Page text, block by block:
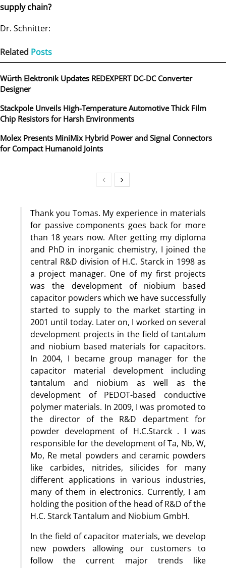
supply chain?
Dr. Schnitter:
Related Posts
Würth Elektronik Updates REDEXPERT DC‑DC Converter
Designer
Stackpole Unveils High-Temperature Automotive Thick Film
Chip Resistors for Harsh Environments
Molex Presents MiniMix Hybrid Power and Signal Connectors
for Compact Humanoid Joints
Thank you Tomas. My experience in materials
for passive components goes back for more
than 18 years now. After getting my diploma
and PhD in inorganic chemistry, I joined the
central R&D division of H.C. Starck in 1998 as
a project manager. One of my first projects
was the development of niobium based
capacitor powders which we have successfully
started to supply to the market starting in
2001 until today. Later on, I worked on several
development projects in the field of tantalum
and niobium based materials for capacitors.
In 2004, I became group manager for the
capacitor material development including
tantalum and niobium as well as the
development of PEDOT-based conductive
polymer materials. In 2009, I was promoted to
the director of the R&D department for
powder development of H.C.Starck . I was
responsible for the development of Ta, Nb, W,
Mo, Re metal powders and ceramic powders
like carbides, nitrides, silicides for many
different applications in various industries,
many of them in electronics. Currently, I am
holding the position of the head of R&D of the
H.C. Starck Tantalum and Niobium GmbH.
In the field of capacitor materials, we develop
new powders allowing our customers to
follow the current major trends like